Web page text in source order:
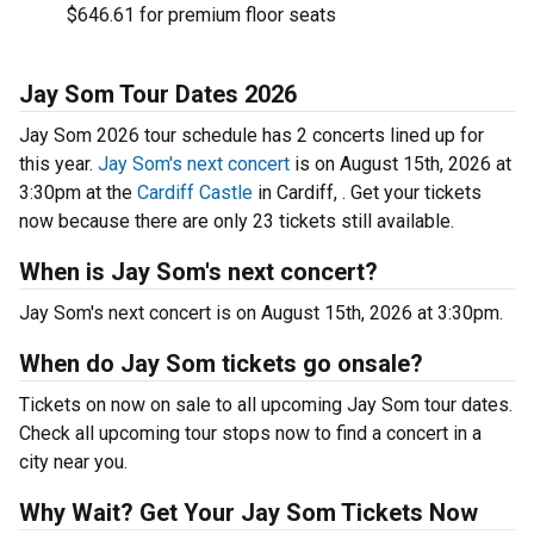
$646.61 for premium floor seats
Jay Som Tour Dates 2026
Jay Som 2026 tour schedule has 2 concerts lined up for
this year. Jay Som's next concert is on August 15th, 2026 at
3:30pm at the Cardiff Castle in Cardiff, . Get your tickets
now because there are only 23 tickets still available.
When is Jay Som's next concert?
Jay Som's next concert is on August 15th, 2026 at 3:30pm.
When do Jay Som tickets go onsale?
Tickets on now on sale to all upcoming Jay Som tour dates.
Check all upcoming tour stops now to find a concert in a
city near you.
Why Wait? Get Your Jay Som Tickets Now